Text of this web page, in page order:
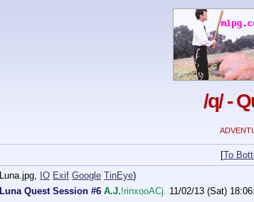
/q/ -
[To
Luna.jpg, IO Exif Google TinEye)
Luna Quest Session #6 A.J.!rinxooACj. 11/02/13 (Sat)